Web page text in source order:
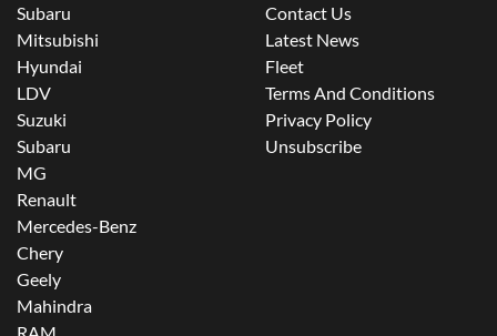
Subaru
Mitsubishi
Hyundai
LDV
Suzuki
Subaru
MG
Renault
Mercedes-Benz
Chery
Geely
Mahindra
Contact Us
Latest News
Fleet
Terms And Conditions
Privacy Policy
Unsubscribe